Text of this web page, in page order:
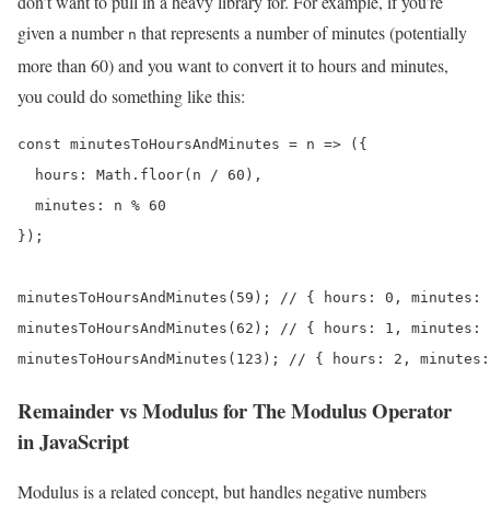
given a number n that represents a number of minutes (potentially
more than 60) and you want to convert it to hours and minutes,
you could do something like this:
const minutesToHoursAndMinutes = n => ({
  hours: Math.floor(n / 60),
  minutes: n % 60
});
minutesToHoursAndMinutes(59); // { hours: 0, minutes:
minutesToHoursAndMinutes(62); // { hours: 1,
minutesToHoursAndMinutes(123); // { hours: 2,
Remainder vs Modulus for The Modulus Operator
in JavaScript
Modulus is a related concept, but handles negative numbers